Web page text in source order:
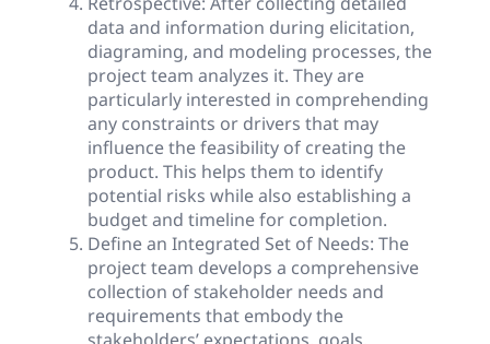
data and information during elicitation,
diagraming, and modeling processes, the
project team analyzes it. They are
particularly interested in comprehending
any constraints or drivers that may
influence the feasibility of creating the
product. This helps them to identify
potential risks while also establishing a
budget and timeline for completion.
Define an Integrated Set of Needs: The
project team develops a comprehensive
collection of stakeholder needs and
requirements that embody the